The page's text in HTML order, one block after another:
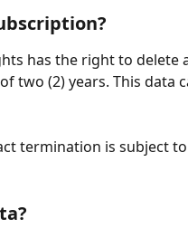
has the right to delete
two (2) years. This data
termination is subject